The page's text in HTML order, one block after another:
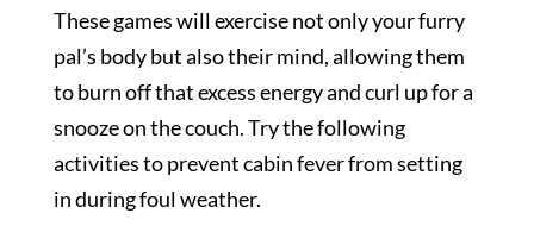
These games will exercise not only your furry
pal’s body but also their mind, allowing them
to burn off that excess energy and curl up for a
snooze on the couch. Try the following
activities to prevent cabin fever from setting
in during foul weather.